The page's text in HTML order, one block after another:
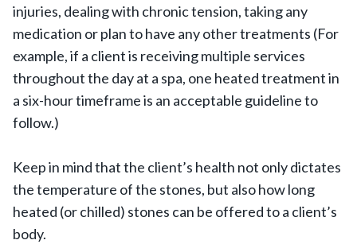
injuries, dealing with chronic tension, taking any
medication or plan to have any other treatments (For
example, if a client is receiving multiple services
throughout the day at a spa, one heated treatment in
a six-hour timeframe is an acceptable guideline to
follow.)
Keep in mind that the client’s health not only dictates
the temperature of the stones, but also how long
heated (or chilled) stones can be offered to a client’s
body.